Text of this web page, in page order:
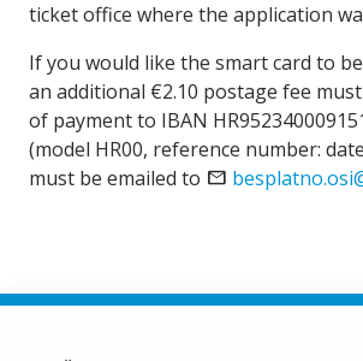
ticket office where the application
If you would like the smart card to
an additional €2.10 postage fee
of payment to IBAN
(model HR00, reference number:
must be emailed to mail